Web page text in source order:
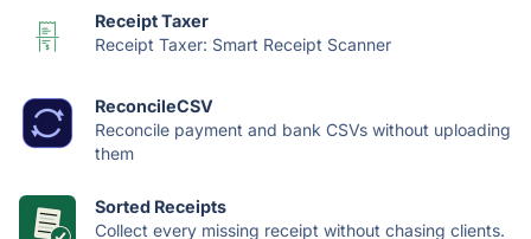
Receipt Taxer
Receipt Taxer: Smart Receipt Scanner
ReconcileCSV
Reconcile payment and bank CSVs without uploading
them
Sorted Receipts
Collect every missing receipt without chasing clients.